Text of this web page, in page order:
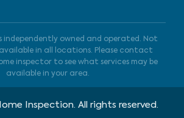
independently owned and operated. Not
available in all locations. Please contact
inspector to see what services may be
available in your area.
Inspection. All rights reserved.